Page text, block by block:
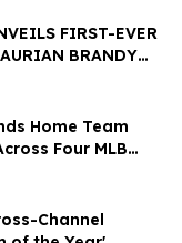
FIRST-EVER
BRANDY
60TH
Home Team
Four MLB
Channel